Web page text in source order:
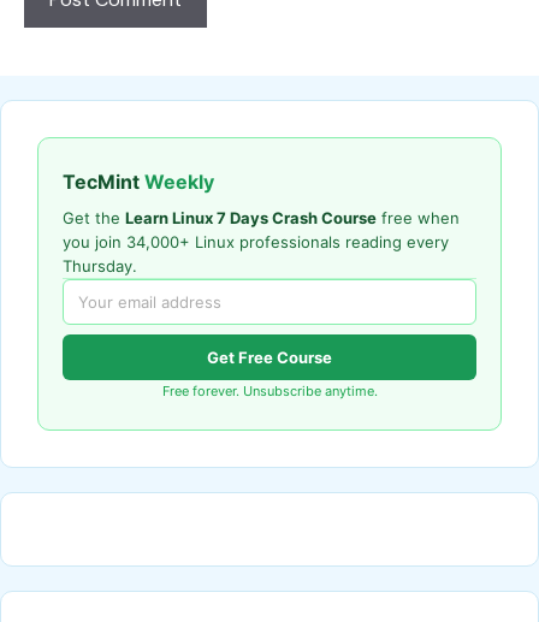
TecMint Weekly
Get the Learn Linux 7 Days Crash Course free when
you join 34,000+ Linux professionals reading every
Thursday.
Get Free Course
Free forever. Unsubscribe anytime.